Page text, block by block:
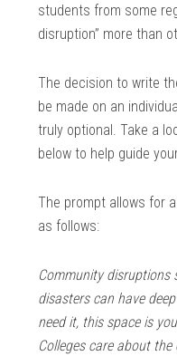
students from some
disruption” more than
The decision to write
be made on an
truly optional. Take a
below to help guide
The prompt allows for
as follows:
Community disruptions
disasters can have
need it, this space is
Colleges care about